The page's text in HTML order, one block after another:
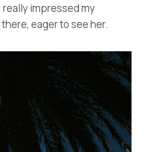
really impressed my
eager to see her.